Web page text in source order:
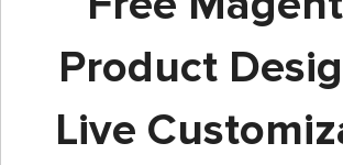
Product
Live